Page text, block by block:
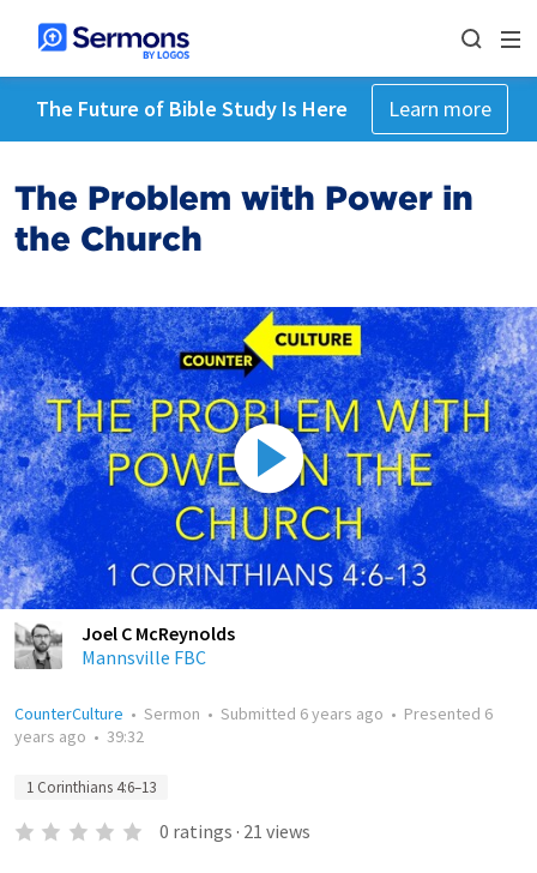
The Future of Bible Study Is Here Learn more
The Problem with Power in
the Church
Joel C McReynolds
Mannsville FBC
CounterCulture • Sermon • Submitted 6 years ago • Presented 6
years ago • 39:32
1 Corinthians 4:6–13
0 ratings · 21 views